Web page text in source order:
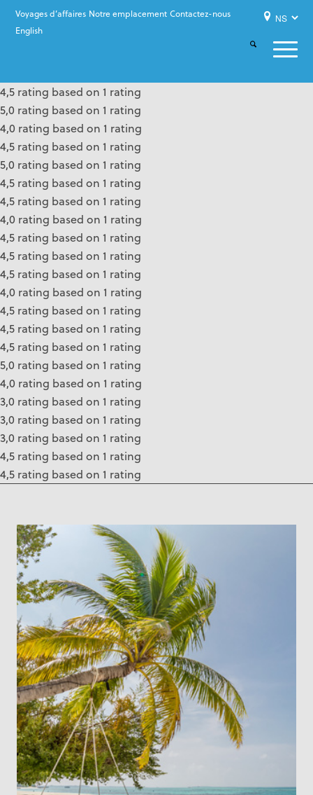
Voyages d’affaires Notre emplacement Contactez-nous
English
4,5 rating based on 1 rating
5,0 rating based on 1 rating
4,0 rating based on 1 rating
4,5 rating based on 1 rating
5,0 rating based on 1 rating
4,5 rating based on 1 rating
4,5 rating based on 1 rating
4,0 rating based on 1 rating
4,5 rating based on 1 rating
4,5 rating based on 1 rating
4,5 rating based on 1 rating
4,0 rating based on 1 rating
4,5 rating based on 1 rating
4,5 rating based on 1 rating
4,5 rating based on 1 rating
5,0 rating based on 1 rating
4,0 rating based on 1 rating
3,0 rating based on 1 rating
3,0 rating based on 1 rating
3,0 rating based on 1 rating
4,5 rating based on 1 rating
4,5 rating based on 1 rating